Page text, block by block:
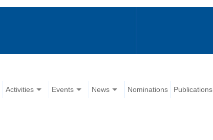
Activities Events News Nominations Publications